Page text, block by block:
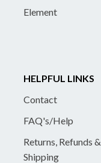
Element
HELPFUL LINKS
Contact
FAQ's/Help
Returns, Refunds &
Shipping